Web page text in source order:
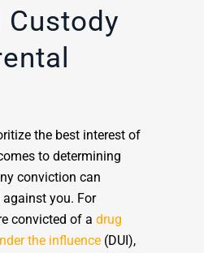
Custody
the best interest of
to determining
conviction can
you. For
convicted of a drug
the influence (DUI),